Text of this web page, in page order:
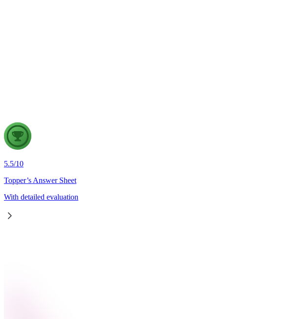
5.5/10
Topper’s Answer Sheet
With detailed evaluation